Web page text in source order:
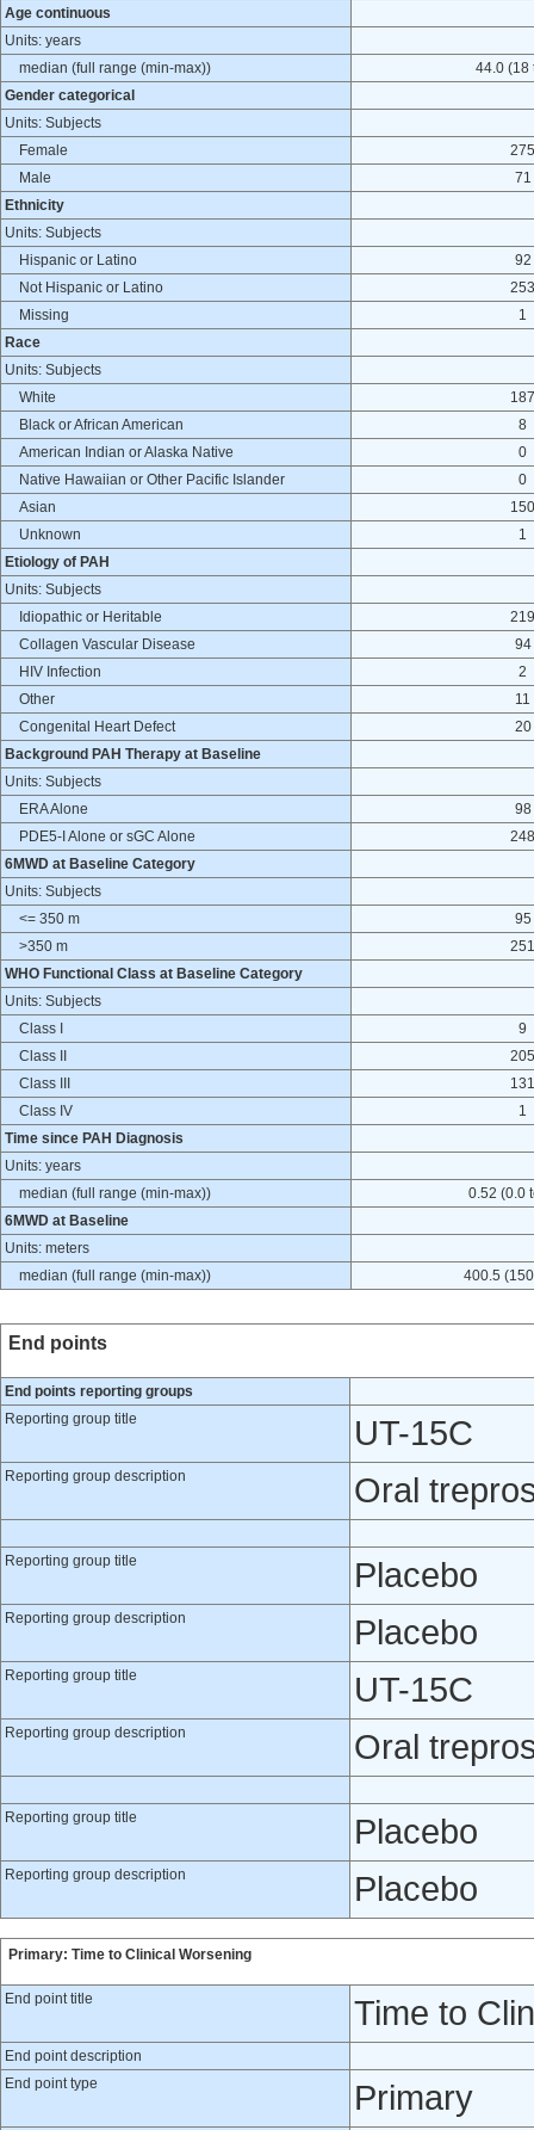
Age continuous
Units: years
median (full range (min-max))
44.0 (18
Gender categorical
Units: Subjects
Female
Male
71
Ethnicity
Units: Subjects
Hispanic or Latino
92
Not Hispanic or Latino
Missing
1
Race
Units: Subjects
White
Black or African American
8
American Indian or Alaska Native
0
Native Hawaiian or Other Pacific Islander
0
Asian
Unknown
1
Etiology of PAH
Units: Subjects
Idiopathic or Heritable
Collagen Vascular Disease
94
HIV Infection
2
Other
11
Congenital Heart Defect
20
Background PAH Therapy at Baseline
Units: Subjects
ERA Alone
98
PDE5-I Alone or sGC Alone
6MWD at Baseline Category
Units: Subjects
<= 350 m
95
>350 m
WHO Functional Class at Baseline Category
Units: Subjects
Class I
9
Class II
Class III
Class IV
1
Time since PAH Diagnosis
Units: years
median (full range (min-max))
0.52 (0.0
6MWD at Baseline
Units: meters
median (full range (min-max))
400.5
End points
End points reporting groups
Reporting group title
UT-15C
Reporting group description Oral
Reporting group title Placebo
Reporting group description Placebo
Reporting group title UT-15C
Reporting group description Oral
Reporting group title Placebo
Reporting group description Placebo
Primary: Time to Clinical Worsening
End point title Time to
End point description
End point type
Primary